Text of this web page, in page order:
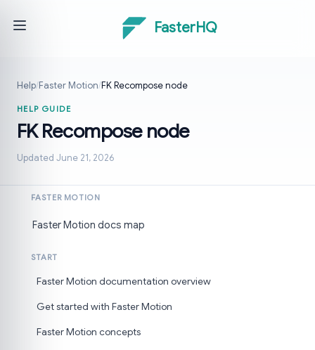
FasterHQ
Help/Faster Motion/FK Recompose node
HELP GUIDE
FK Recompose node
Updated June 21, 2026
FASTER MOTION
Faster Motion docs map
START
Faster Motion documentation overview
Get started with Faster Motion
Faster Motion concepts